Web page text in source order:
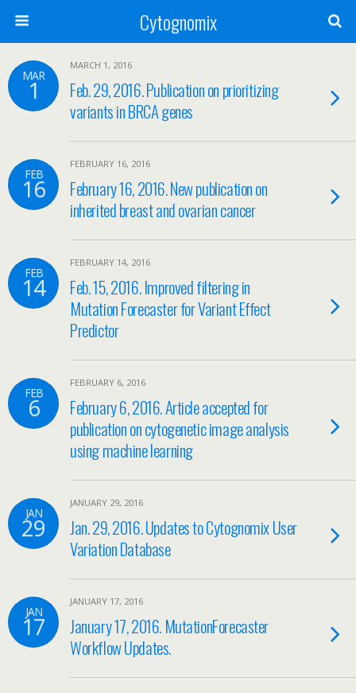
Cytognomix
MAR
1
MARCH 1, 2016
Feb. 29, 2016. Publication on prioritizing
variants in BRCA genes
FEB
16
FEBRUARY 16, 2016
February 16, 2016. New publication on
inherited breast and ovarian cancer
FEB
14
FEBRUARY 14, 2016
Feb. 15, 2016. Improved filtering in
Mutation Forecaster for Variant Effect
Predictor
FEB
6
FEBRUARY 6, 2016
February 6, 2016. Article accepted for
publication on cytogenetic image analysis
using machine learning
JAN
29
JANUARY 29, 2016
Jan. 29, 2016. Updates to Cytognomix User
Variation Database
JAN
17
JANUARY 17, 2016
January 17, 2016. MutationForecaster
Workflow Updates.